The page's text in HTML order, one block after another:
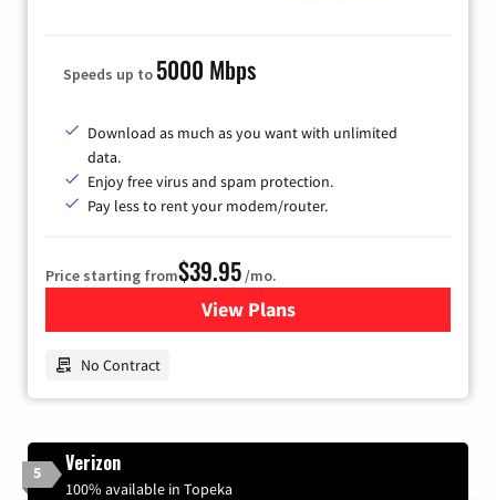
Speeds up to 5000 Mbps
Download as much as you want with unlimited
data.
Enjoy free virus and spam protection.
Pay less to rent your modem/router.
Price starting from$39.95/mo.
View Plansfor Earthlink
No Contract
5 Verizon
100% available in Topeka